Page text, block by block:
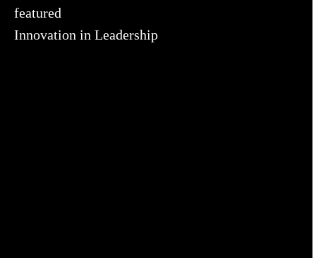
featured
Innovation in Leadership